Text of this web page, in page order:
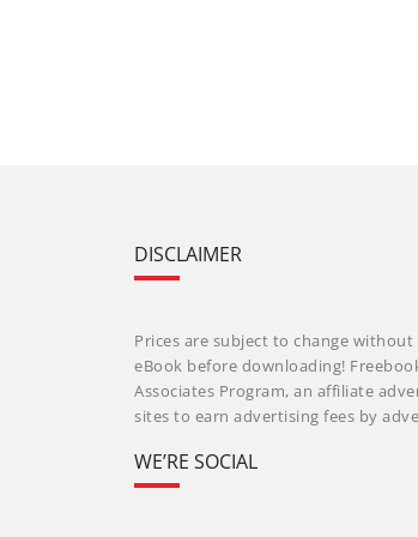
DISCLAIMER
Prices are subject to change
eBook before downloading!
Associates Program, an affiliate
sites to earn advertising fees by
WE’RE SOCIAL